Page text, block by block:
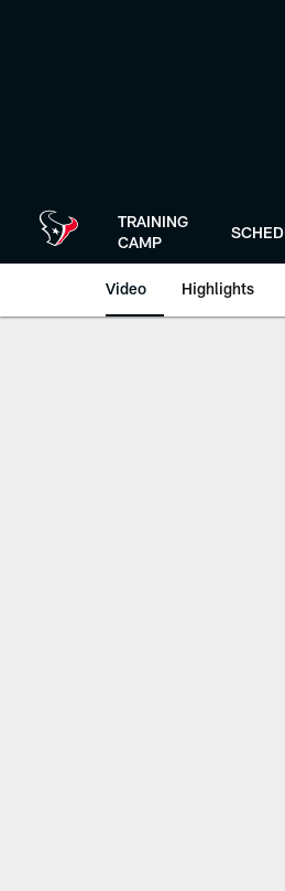
TRAINING
CAMP
Video Highlights